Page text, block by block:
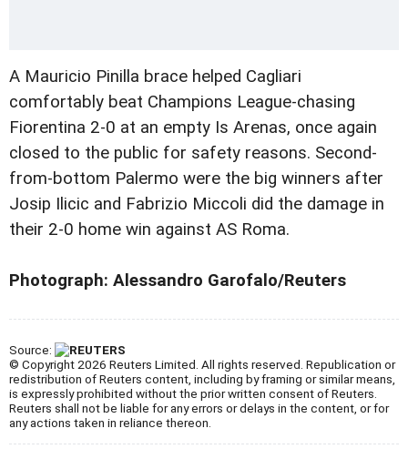
A Mauricio Pinilla brace helped Cagliari
comfortably beat Champions League-chasing
Fiorentina 2-0 at an empty Is Arenas, once again
closed to the public for safety reasons. Second-
from-bottom Palermo were the big winners after
Josip Ilicic and Fabrizio Miccoli did the damage in
their 2-0 home win against AS Roma.
Photograph: Alessandro Garofalo/Reuters
Source:
© Copyright 2026 Reuters Limited. All rights reserved. Republication or
redistribution of Reuters content, including by framing or similar means,
is expressly prohibited without the prior written consent of Reuters.
Reuters shall not be liable for any errors or delays in the content, or for
any actions taken in reliance thereon.